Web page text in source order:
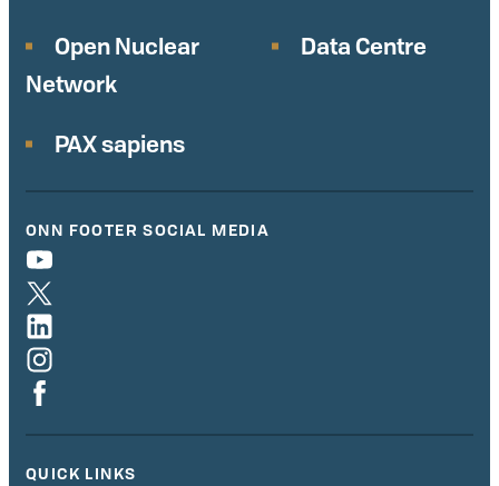
Open Nuclear
Network
Data Centre
PAX sapiens
ONN FOOTER SOCIAL MEDIA
QUICK LINKS